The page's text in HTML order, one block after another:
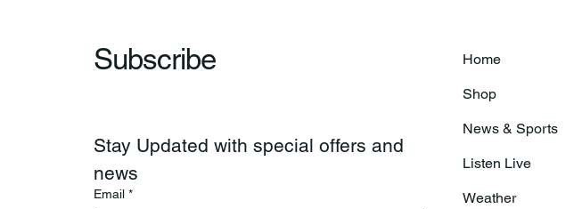
Subscribe
Stay Updated with special offers and
news
Email *
Home
Shop
News & Sports
Listen Live
Weather